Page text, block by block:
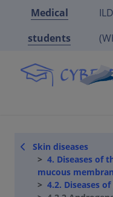
Medical
students
Skin diseases
4. Diseases of
mucous
4.2. Diseases